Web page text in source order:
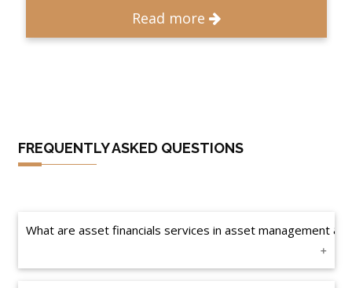
Read more
FREQUENTLY ASKED QUESTIONS
What are asset financials services in asset management &